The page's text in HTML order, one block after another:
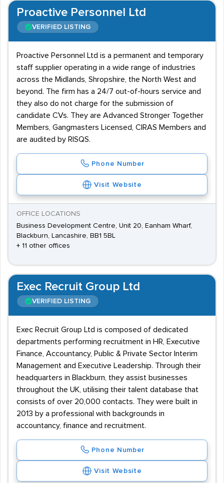
Proactive Personnel Ltd
VERIFIED LISTING
Proactive Personnel Ltd is a permanent and temporary
staff supplier operating in a wide range of industries
across the Midlands, Shropshire, the North West and
beyond. The firm has a 24/7 out-of-hours service and
they also do not charge for the submission of
candidate CVs. They are Advanced Stronger Together
Members, Gangmasters Licensed, CIRAS Members and
are audited by RISQS.
Phone Number
Visit Website
OFFICE LOCATIONS
Business Development Centre, Unit 20, Eanham Wharf,
Blackburn, Lancashire, BB1 5BL
+ 11 other offices
Exec Recruit Group Ltd
VERIFIED LISTING
Exec Recruit Group Ltd is composed of dedicated
departments performing recruitment in HR, Executive
Finance, Accountancy, Public & Private Sector Interim
Management and Executive Leadership. Through their
headquarters in Blackburn, they assist businesses
throughout the UK, utilising their talent database that
consists of over 20,000 contacts. They were built in
2013 by a professional with backgrounds in
accountancy, finance and recruitment.
Phone Number
Visit Website